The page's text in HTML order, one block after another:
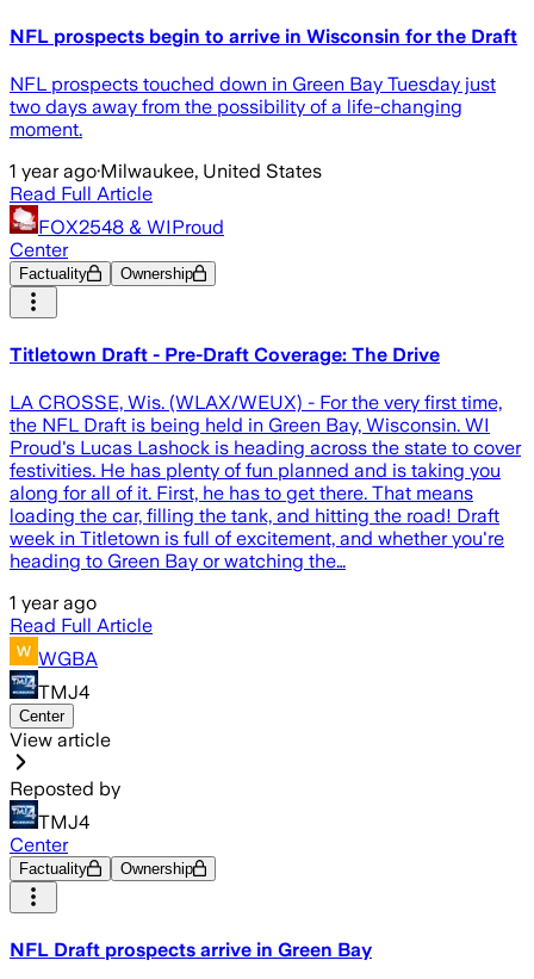
NFL prospects begin to arrive in Wisconsin for the Draft
NFL prospects touched down in Green Bay Tuesday just
two days away from the possibility of a life-changing
moment.
1 year ago·Milwaukee, United States
Read Full Article
FOX2548 & WIProud
Center
Factuality Ownership
Titletown Draft - Pre-Draft Coverage: The Drive
LA CROSSE, Wis. (WLAX/WEUX) - For the very first time,
the NFL Draft is being held in Green Bay, Wisconsin. WI
Proud's Lucas Lashock is heading across the state to cover
festivities. He has plenty of fun planned and is taking you
along for all of it. First, he has to get there. That means
loading the car, filling the tank, and hitting the road! Draft
week in Titletown is full of excitement, and whether you're
heading to Green Bay or watching the…
1 year ago
Read Full Article
WGBA
TMJ4
Center
View article
Reposted by
TMJ4
Center
Factuality Ownership
NFL Draft prospects arrive in Green Bay